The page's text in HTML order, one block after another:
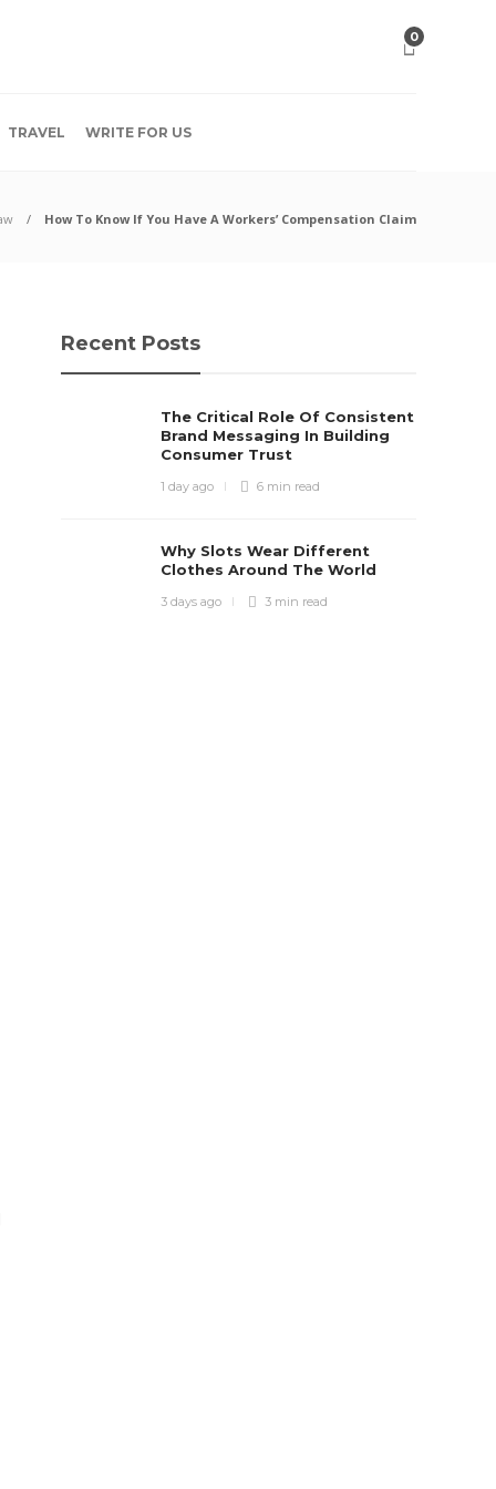
0
TRAVEL WRITE FOR US
How To Know If You Have A Workers’ Compensation Claim
Recent Posts
The Critical Role Of Consistent
Brand Messaging In Building
Consumer Trust
1 day ago 6 min read
Why Slots Wear Different
Clothes Around The World
3 days ago 3 min read